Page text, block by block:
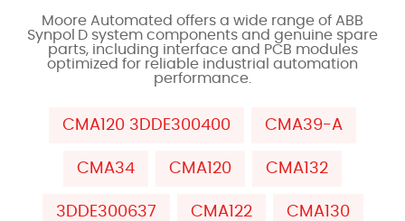
Moore Automated offers a wide range of ABB
Synpol D system components and genuine spare
parts, including interface and PCB modules
optimized for reliable industrial automation
performance.
CMA120 3DDE300400 CMA39-A
CMA34 CMA120 CMA132
3DDE300637 CMA122 CMA130